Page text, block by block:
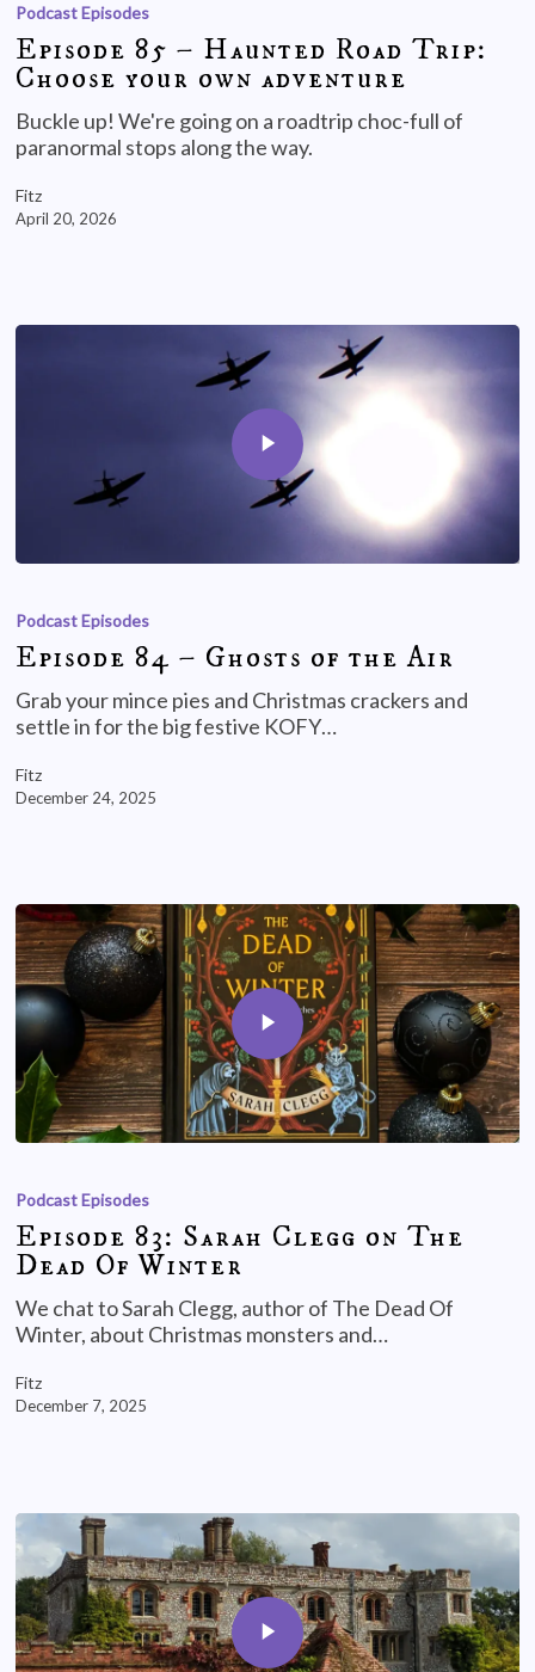
Podcast Episodes
Episode 85 – Haunted Road Trip:
Choose your own adventure
Buckle up! We're going on a roadtrip choc-full of
paranormal stops along the way.
Fitz
April 20, 2026
Podcast Episodes
Episode 84 – Ghosts of the Air
Grab your mince pies and Christmas crackers and
settle in for the big festive KOFY…
Fitz
December 24, 2025
Podcast Episodes
Episode 83: Sarah Clegg on The
Dead Of Winter
We chat to Sarah Clegg, author of The Dead Of
Winter, about Christmas monsters and…
Fitz
December 7, 2025